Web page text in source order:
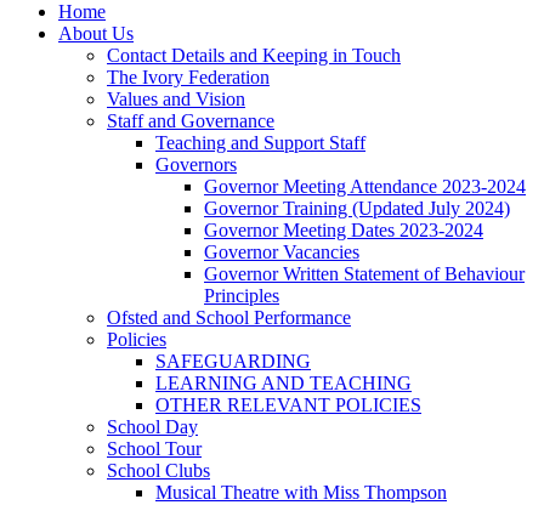
Home
About Us
Contact Details and Keeping in Touch
The Ivory Federation
Values and Vision
Staff and Governance
Teaching and Support Staff
Governors
Governor Meeting Attendance 2023-2024
Governor Training (Updated July 2024)
Governor Meeting Dates 2023-2024
Governor Vacancies
Governor Written Statement of Behaviour
Principles
Ofsted and School Performance
Policies
SAFEGUARDING
LEARNING AND TEACHING
OTHER RELEVANT POLICIES
School Day
School Tour
School Clubs
Musical Theatre with Miss Thompson